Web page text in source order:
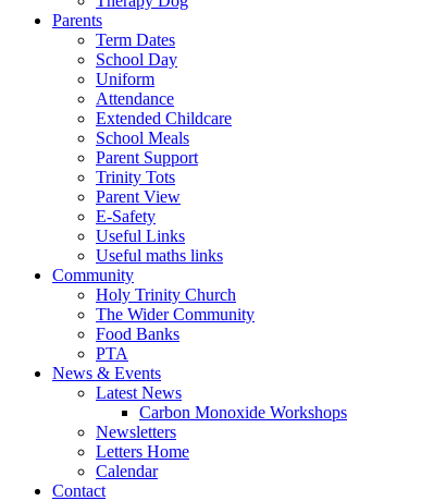
Parents
Term Dates
School Day
Uniform
Attendance
Extended Childcare
School Meals
Parent Support
Trinity Tots
Parent View
E-Safety
Useful Links
Useful maths links
Community
Holy Trinity Church
The Wider Community
Food Banks
PTA
News & Events
Latest News
Carbon Monoxide Workshops
Newsletters
Letters Home
Calendar
Contact